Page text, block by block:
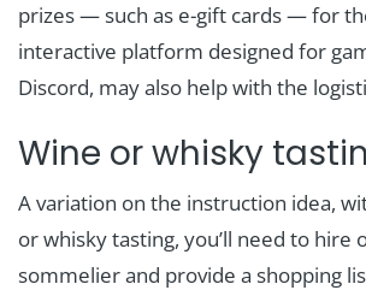
prizes — such as e-gift cards — for
interactive platform designed for
Discord, may also help with the
Wine or whisky
A variation on the instruction idea,
or whisky tasting, you’ll need to hire
sommelier and provide a shopping